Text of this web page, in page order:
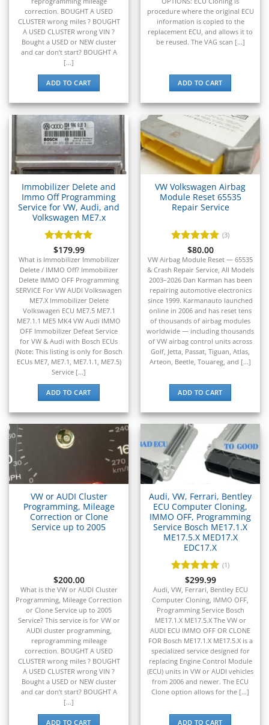
Freightliner Custom Chassis ▸
GasGas ▸
Genie ▸
GMC ▸
Harley-Davidson ▸
Hitachi ▸
Honda ▸
Honda Marine ▸
Honda Motorcycles
Hummer ▸
Husqvarna ▸
Hyster ▸
Hyundai ▸
Hyundai Construction Equipment ▸
▸
Indian Motorcycle ▸
Infiniti ▸
International ▸
Isuzu ▸
Jaguar ▸
JCB ▸
▸
John Deere Agriculture ▸
John Deere Construction ▸
Johnson Outboards ▸
Kalmar ▸
Kawasaki ▸
Kenworth ▸
correction. BOUGHT A USED
CLUSTER wrong miles ? BOUGHT
A USED CLUSTER wrong VIN ?
Bought a USED or NEW cluster
and car don’t start? BOUGHT A
[...]
ADD TO CART
procedure where the original ECU
information is copied to the
replacement ECU, and allows it to
be reused. The VAG scan [...]
ADD TO CART
Immobilizer Delete and
Immo Off Programming
Service for VW, Audi, and
Volkswagen ME7.x
Rated5
out of 5
$179.99
What is Immobilizer Immobilizer
Delete / IMMO Off? Immobilizer
Delete IMMO OFF Programming
SERVICE For VW AUDI Volkswagen
ME7.X Immobilizer Delete
Volkswagen ECU ME7.5 ME7.1
ME7.1.1 ME5 MK4 VW Audi IMMO
OFF Immobilizer Defeat Service
for VW & Audi with Bosch ECUs
(Note: This listing is only for Bosch
ECUs ME7, ME7.1, ME7.1.1, ME7.5)
Service [...]
ADD TO CART
VW Volkswagen Airbag
Module Reset 65535
Repair Service
Rated5
out of 5
(3)
$80.00
VW Airbag Module Reset — 65535
& Crash Repair Service, All Models
2003–2026 Dan Karman has been
repairing automotive electronics
since 1999. Karmanauto launched
online in 2006 and has reset tens
of thousands of airbag modules
worldwide — including thousands
of VW airbag control units across
Golf, Jetta, Passat, Tiguan, Atlas,
Arteon, Beetle, Touareg, and [...]
ADD TO CART
VW or AUDI Cluster
Programming, Mileage
Correction or Clone
Service up to 2005
$200.00
What is the VW or AUDI Cluster
Programming, Mileage Correction
or Clone Service up to 2005
Service? This service is for VW or
AUDI cluster programming,
reprogramming mileage
correction. BOUGHT A USED
CLUSTER wrong miles ? BOUGHT
A USED CLUSTER wrong VIN ?
Bought a USED or NEW cluster
and car don’t start? BOUGHT A
[...]
ADD TO CART
Audi, VW, Ferrari, Bentley
ECU Computer Cloning,
IMMO OFF, Programming
Service Bosch ME17.1.X
ME17.5.X MED17.X
EDC17.X
Rated5
out of 5
(1)
$299.99
Audi, VW, Ferrari, Bentley ECU
Computer Cloning, IMMO OFF,
Programming Service Bosch
ME17.1.X ME17.5.X The VW or
AUDI ECU IMMO OFF OR CLONE
FOR Bosch ME17.1.X ME17.5.X is a
specialized service designed for
replacing Engine Control Module
(ECU) units in VW or AUDI vehicles
from 2006 and newer. The ECU
Clone option allows for the [...]
ADD TO CART